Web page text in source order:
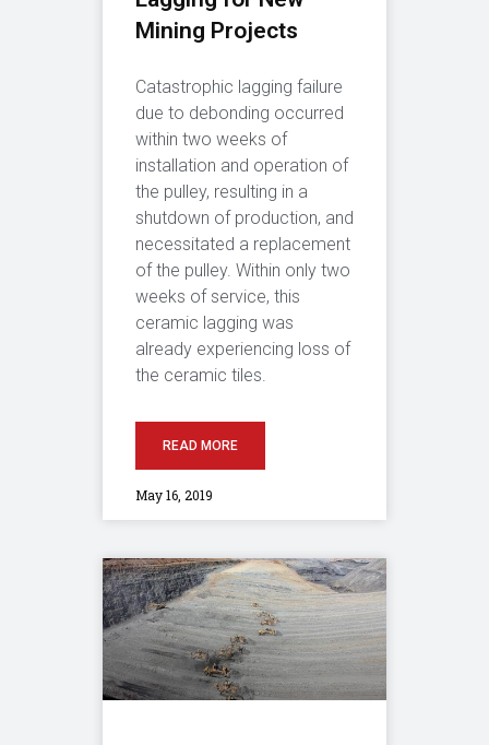
Mining Projects
Catastrophic lagging failure
due to debonding occurred
within two weeks of
installation and operation of
the pulley, resulting in a
shutdown of production, and
necessitated a replacement
of the pulley. Within only two
weeks of service, this
ceramic lagging was
already experiencing loss of
the ceramic tiles.
READ MORE
May 16, 2019